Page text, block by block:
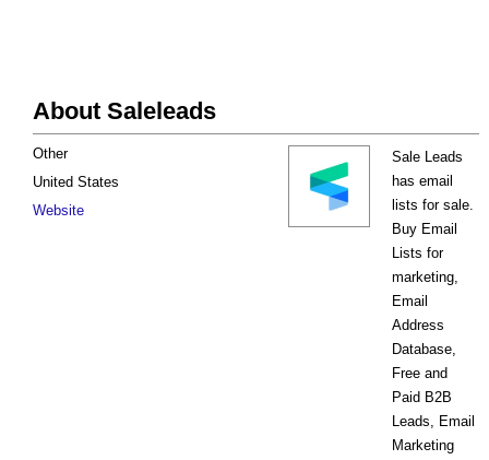
About Saleleads
Sale Leads
has email
lists for sale.
Buy Email
Lists for
marketing,
Email
Address
Database,
Free and
Paid B2B
Leads, Email
Marketing
Other
United States
Website